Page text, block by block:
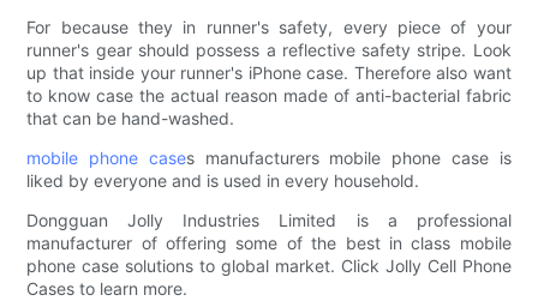
For because they in runner's safety, every piece of your
runner's gear should possess a reflective safety stripe. Look
up that inside your runner's iPhone case. Therefore also want
to know case the actual reason made of anti-bacterial fabric
that can be hand-washed.
mobile phone cases manufacturers mobile phone case is
liked by everyone and is used in every household.
Dongguan Jolly Industries Limited is a professional
manufacturer of offering some of the best in class mobile
phone case solutions to global market. Click Jolly Cell Phone
Cases to learn more.